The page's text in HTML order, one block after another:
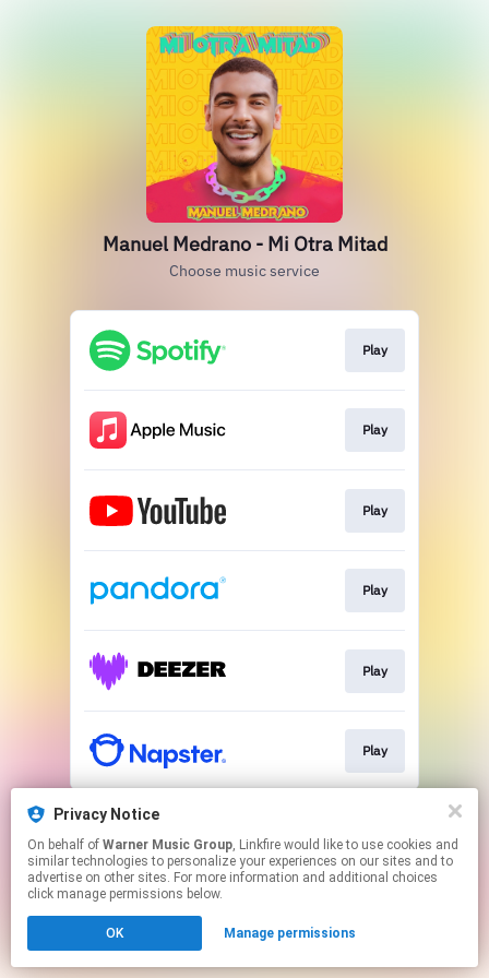
Manuel Medrano - Mi Otra Mitad
Choose music service
Play
Play
Play
Play
Play
Play
This page may contain affiliate links.
Click hereto manage your permissions.
Privacy Notice
On behalf of Warner Music Group, Linkfire would like to use cookies and
similar technologies to personalize your experiences on our sites and to
advertise on other sites. For more information and additional choices
click manage permissions below.
OK Manage permissions